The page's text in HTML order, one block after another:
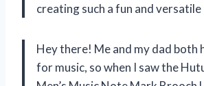
creating such a fun and
Hey there! Me and my dad both
for music, so when I saw the